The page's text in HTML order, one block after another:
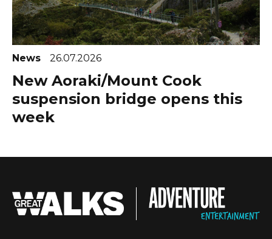
News 26.07.2026
New Aoraki/Mount Cook
suspension bridge opens this
week